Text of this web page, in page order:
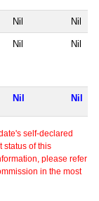
Nil Nil
Nil Nil
Nil Nil
self-declared
status of this
please refer
in the most